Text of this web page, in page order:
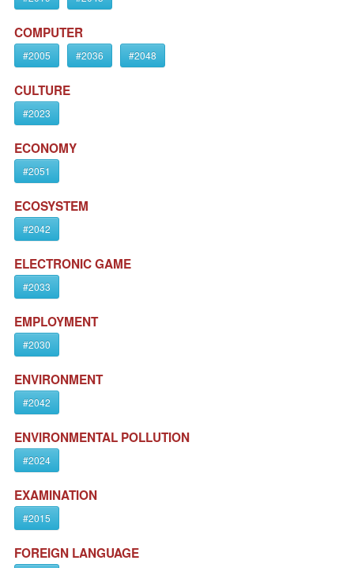
COMPUTER
#2005 #2036 #2048
CULTURE
#2023
ECONOMY
#2051
ECOSYSTEM
#2042
ELECTRONIC GAME
#2033
EMPLOYMENT
#2030
ENVIRONMENT
#2042
ENVIRONMENTAL POLLUTION
#2024
EXAMINATION
#2015
FOREIGN LANGUAGE